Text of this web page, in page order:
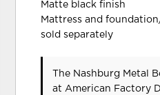
Matte black finish
Mattress and
sold separately
The Nashburg Metal
at American Factory